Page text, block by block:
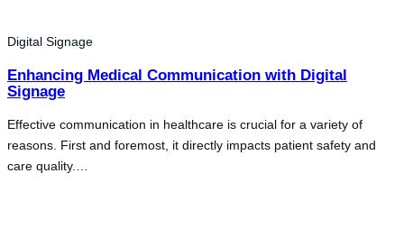
Digital Signage
Enhancing Medical Communication with Digital
Signage
Effective communication in healthcare is crucial for a variety of
reasons. First and foremost, it directly impacts patient safety and
care quality.…